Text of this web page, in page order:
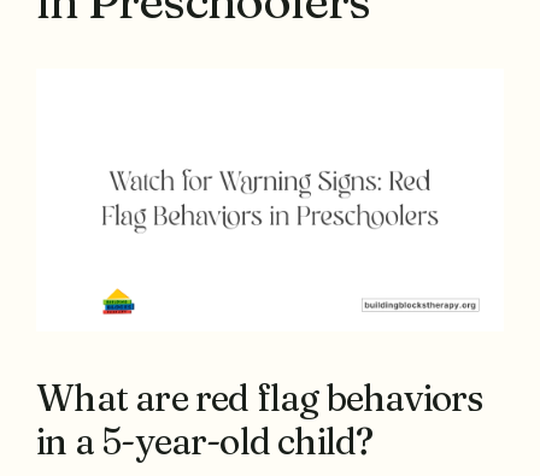
What are red flag behaviors
in a 5-year-old child?